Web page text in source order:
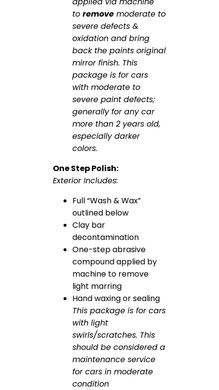
to remove moderate to
severe defects &
oxidation and bring
back the paints original
mirror finish. This
package is for cars
with moderate to
severe paint defects;
generally for any car
more than 2 years old,
especially darker
colors.
One Step Polish:
Exterior Includes:
Full “Wash & Wax”
outlined below
Clay bar
decontamination
One-step abrasive
compound applied by
machine to remove
light marring
Hand waxing or sealing
This package is for cars
with light
swirls/scratches. This
should be considered a
maintenance service
for cars in moderate
condition